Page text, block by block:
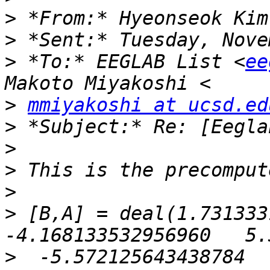
> *From:* Hyeonseok
>
> *To:* EEGLAB List <
> mmiyakoshi at
>
>
>
>
> [B,A] =
>
-5.572125643438784